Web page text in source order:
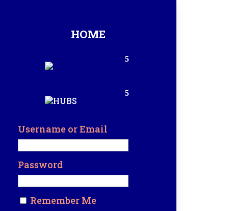
HOME
Username or Email
Password
Remember Me